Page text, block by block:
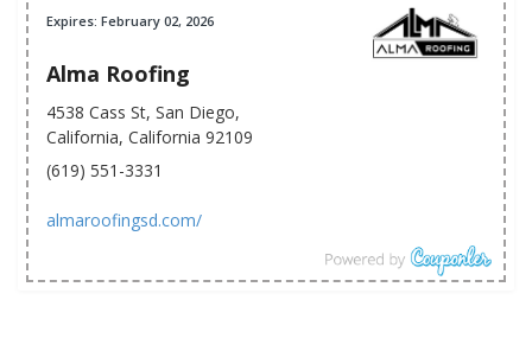
Expires: February 02, 2026
Alma Roofing
4538 Cass St, San Diego,
California, California 92109
(619) 551-3331
almaroofingsd.com/